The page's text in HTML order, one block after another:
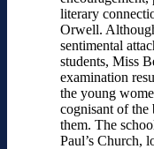
literary
Orwell.
sentimental
students, Miss
examination
the young
cognisant of the
them. The
Paul’s Church,